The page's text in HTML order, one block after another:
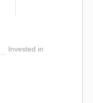
Invested in